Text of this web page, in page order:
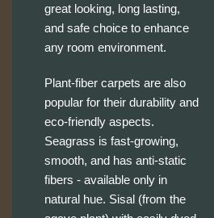
great looking, long lasting,
and safe choice to enhance
any room environment.
Plant-fiber carpets are also
popular for their durability and
eco-friendly aspects.
Seagrass is fast-growing,
smooth, and has anti-static
fibers - available only in
natural hue. Sisal (from the